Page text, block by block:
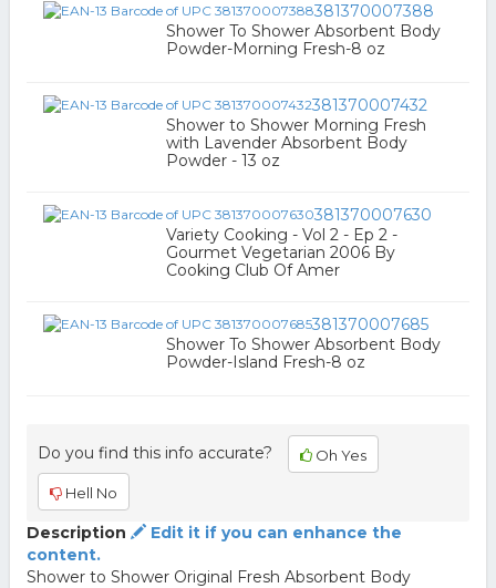
381370007388
Shower To Shower Absorbent Body
Powder-Morning Fresh-8 oz
381370007432
Shower to Shower Morning Fresh
with Lavender Absorbent Body
Powder - 13 oz
381370007630
Variety Cooking - Vol 2 - Ep 2 -
Gourmet Vegetarian 2006 By
Cooking Club Of Amer
381370007685
Shower To Shower Absorbent Body
Powder-Island Fresh-8 oz
Do you find this info accurate? Oh Yes
Hell No
Description
Edit it if you can enhance the
content.
Shower to Shower Original Fresh Absorbent Body